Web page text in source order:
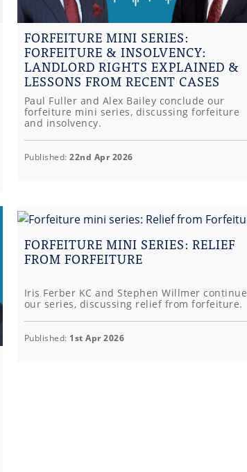
FORFEITURE MINI SERIES:
FORFEITURE & INSOLVENCY:
LANDLORD RIGHTS EXPLAINED &
LESSONS FROM RECENT CASES
Paul Fuller and Alex Bailey conclude our
forfeiture mini series, discussing forfeiture
and insolvency.
Published:22nd Apr 2026
FORFEITURE MINI SERIES: RELIEF
FROM FORFEITURE
Iris Ferber KC and Stephen Willmer continue
our series, discussing relief from forfeiture.
Published: 1st Apr 2026